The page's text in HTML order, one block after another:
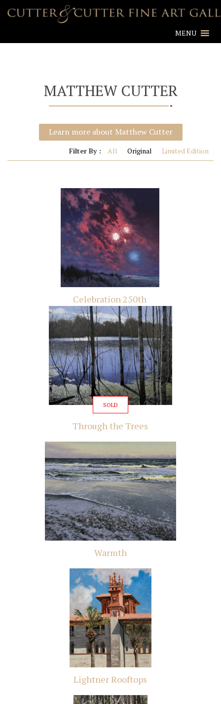
MENU
MATTHEW CUTTER
Learn more about Matthew Cutter
Filter By : All Original Limited Edition
Celebration 250th
SOLD
Through the Trees
Warmth
Lightner Rooftops